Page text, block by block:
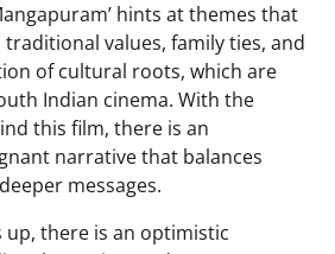
hints at themes that
values, family ties, and
of cultural roots, which are
Indian cinema. With the
this film, there is an
narrative that balances
messages.
there is an optimistic